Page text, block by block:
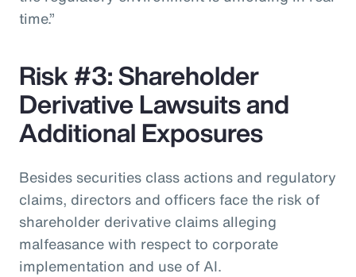
time.”
Risk #3: Shareholder
Derivative Lawsuits and
Additional Exposures
Besides securities class actions and regulatory
claims, directors and officers face the risk of
shareholder derivative claims alleging
malfeasance with respect to corporate
implementation and use of AI.